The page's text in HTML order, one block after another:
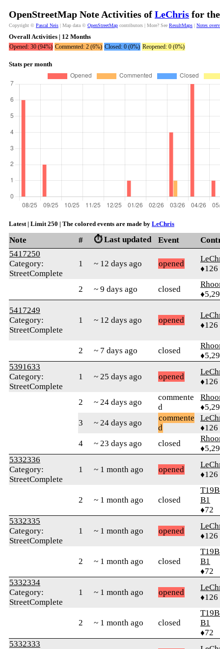
OpenStreetMap Note Activities of LeChris for
Copyright © Pascal Neis | Map data © OpenStreetMap contributors | More? See ResultMaps | Notes
Overall Activities | 12 Months
Opened: 30 (94%) Commented: 2 (6%) Closed: 0 (0%) Reopened: 0 (0%)
Stats per month
Latest | Limit 250 | The colored events are made by LeChris
Note # ⏱️ Last updated Event
5417250
Category:
StreetComplete
1 ~ 12 days ago opened
♦126
2 ~ 9 days ago closed
5417249
Category:
StreetComplete
1 ~ 12 days ago opened
♦126
2 ~ 7 days ago closed
5391633
Category:
StreetComplete
1 ~ 25 days ago opened
♦126
2 ~ 24 days ago
commente
d
3
~ 24 days ago
commente
d
♦126
4
~ 23 days ago closed
5332336
Category:
StreetComplete
1 ~ 1 month ago opened
♦126
2 ~ 1 month ago closed
B1
♦72
5332335
Category:
StreetComplete
1 ~ 1 month ago opened
♦126
2 ~ 1 month ago closed
B1
♦72
5332334
Category:
StreetComplete
1 ~ 1 month ago opened
♦126
2 ~ 1 month ago closed
B1
♦72
5332333